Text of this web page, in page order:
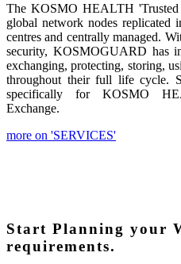
The KOSMO HEALTH 'Trusted
global network nodes replicated
centres and centrally managed.
security, KOSMOGUARD has
exchanging, protecting, storing,
throughout their full life cycle.
specifically for KOSMO
Exchange.
more on 'SERVICES'
Start Planning your
requirements.